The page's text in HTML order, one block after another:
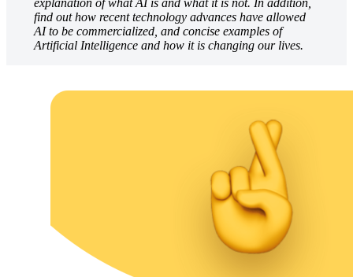
explanation of what AI is and what it is not. In addition,
find out how recent technology advances have allowed
AI to be commercialized, and concise examples of
Artificial Intelligence and how it is changing our lives.